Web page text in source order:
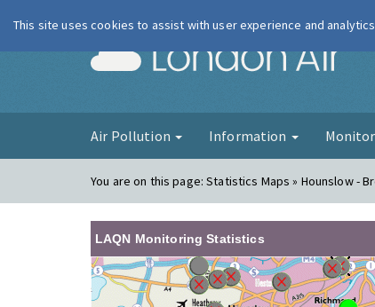
Air Pollution Information
You are on this page:Statistics Maps » Hounslow -
LAQN Monitoring Statistics
This site uses cookies to assist with user experience and